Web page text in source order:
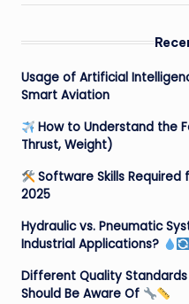
Usage of Artificial
Smart Aviation
How to Understand the
Thrust, Weight)
Software Skills Required
2025
Hydraulic vs. Pneumatic
Industrial Applications?
Different Quality Standards
Should Be Aware Of